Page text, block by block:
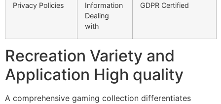
Privacy Policies
Information
Dealing
with
GDPR Certified
Recreation Variety and
Application High quality
A comprehensive gaming collection differentiates